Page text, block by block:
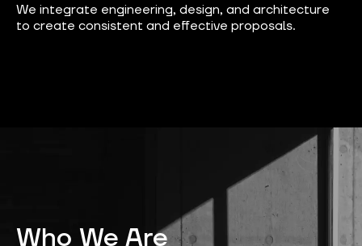
We integrate engineering, design, and architecture
to create consistent and effective proposals.
Who We Are